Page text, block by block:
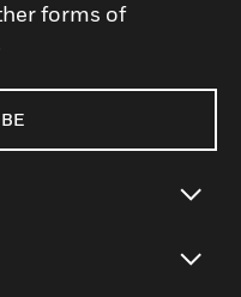
forms of